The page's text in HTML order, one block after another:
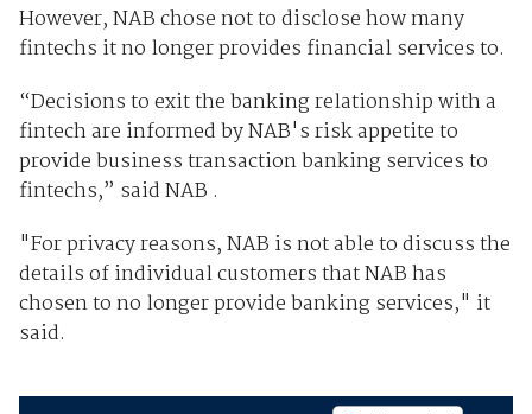
However, NAB chose not to disclose how many
fintechs it no longer provides financial services to.
“Decisions to exit the banking relationship with a
fintech are informed by NAB's risk appetite to
provide business transaction banking services to
fintechs,” said NAB .
"For privacy reasons, NAB is not able to discuss the
details of individual customers that NAB has
chosen to no longer provide banking services," it
said.